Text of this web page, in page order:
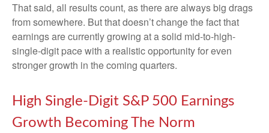
That said, all results count, as there are always big drags
from somewhere. But that doesn’t change the fact that
earnings are currently growing at a solid mid-to-high-
single-digit pace with a realistic opportunity for even
stronger growth in the coming quarters.
High Single-Digit S&P 500 Earnings
Growth Becoming The Norm